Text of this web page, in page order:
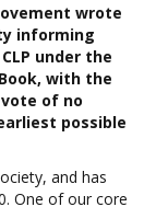
wrote
informing
under the
with the
of no
possible
and has
One of our core